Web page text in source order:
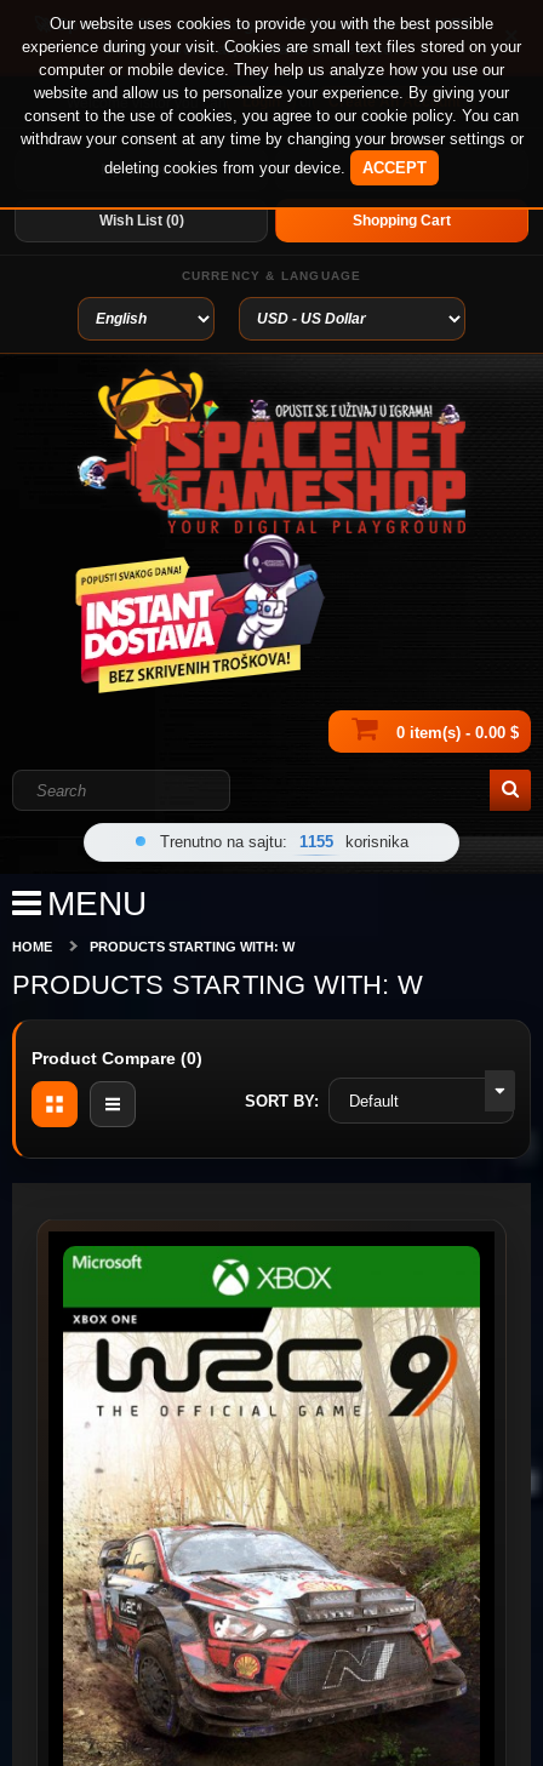
🚀 Special offer until August 13th on 12-month PS
Plus Essential, Extra and Deluxe!
Welcome visitor you can Login or Create An Account
Home
My Account
Wish List (0) Shopping Cart
CURRENCY & LANGUAGE
0 item(s) - 0.00 $
Trenutno na sajtu: 1155 korisnika
MENU
HOME PRODUCTS STARTING WITH: W
PRODUCTS STARTING WITH: W
Product Compare (0)
SORT BY:
Our website uses cookies to provide you with the best possible
experience during your visit. Cookies are small text files stored on your
computer or mobile device. They help us analyze how you use our
website and allow us to personalize your experience. By giving your
consent to the use of cookies, you agree to our cookie policy. You can
withdraw your consent at any time by changing your browser settings or
deleting cookies from your device.
ACCEPT